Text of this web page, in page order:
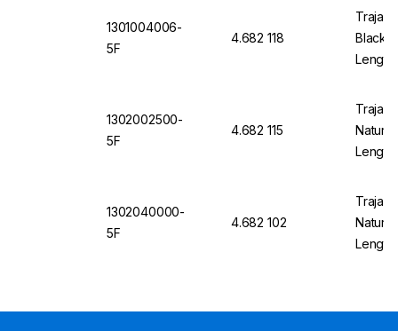
1301004006-
5F
4.682 118
Trajan
Black
Length
1302002500-
5F
4.682 115
Trajan
Length
1302040000-
5F
4.682 102
Trajan
Length